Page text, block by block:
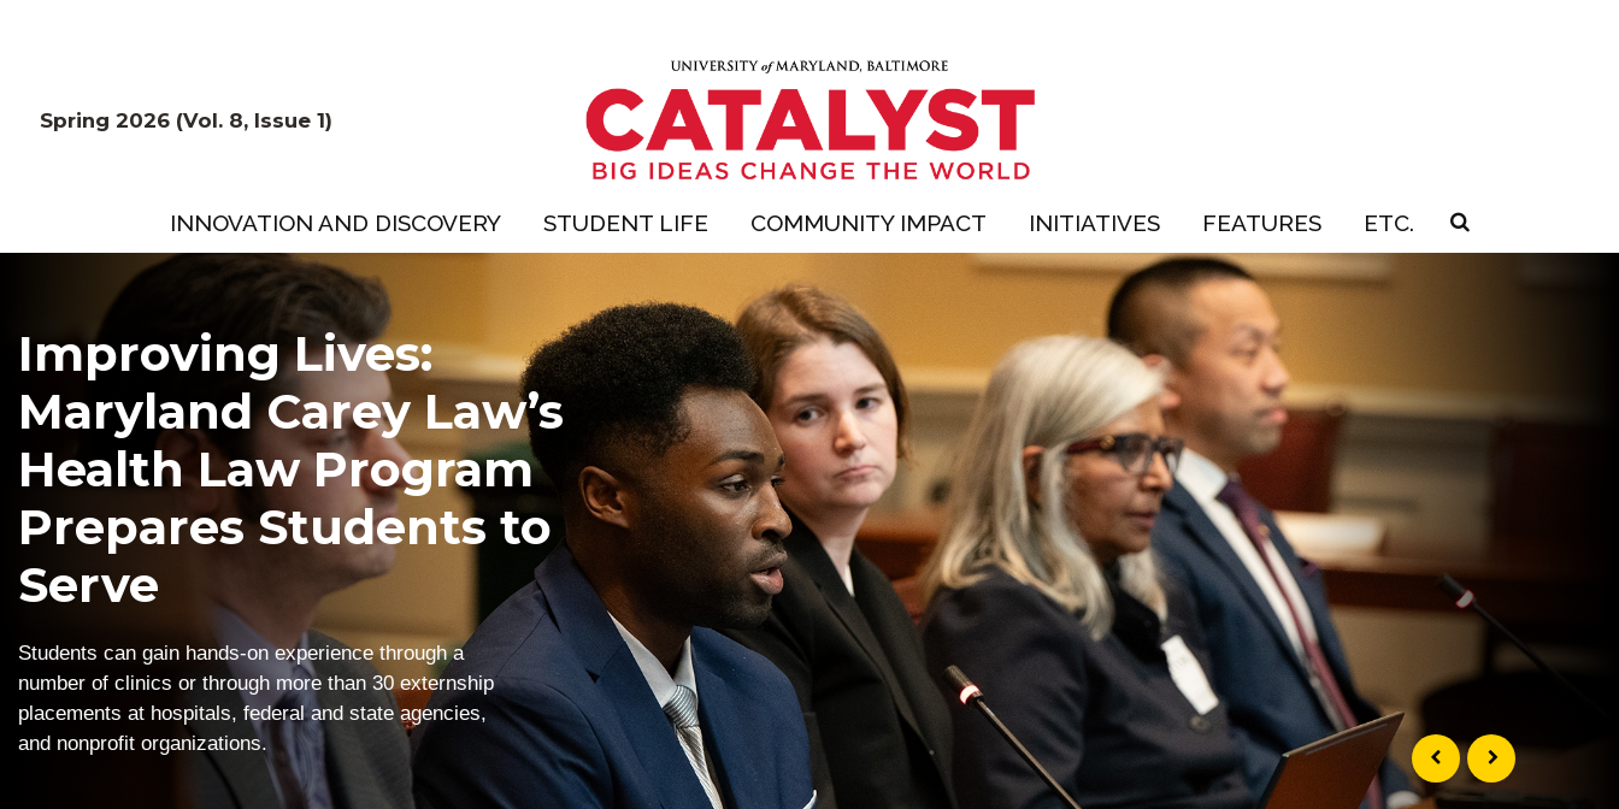
Spring 2026 (Vol. 8, Issue 1)
INNOVATION AND DISCOVERY STUDENT LIFE COMMUNITY IMPACT INITIATIVES FEATURES ETC.
Improving Lives:
Maryland Carey Law’s
Health Law Program
Prepares Students to
Serve
Students can gain hands-on experience through a
number of clinics or through more than 30 externship
placements at hospitals, federal and state agencies,
and nonprofit organizations.